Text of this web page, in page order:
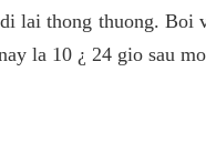
lai thong thuong. Boi
la 10 ¿ 24 gio sau